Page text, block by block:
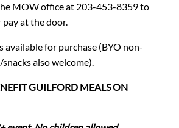
MOW office at 203-453-8359 to
pay at the door.
available for purchase (BYO non-
also welcome).
GUILFORD MEALS ON